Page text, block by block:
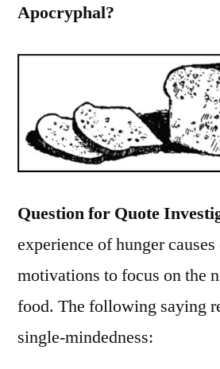
Apocryphal?
Question for Quote
experience of hunger causes
motivations to focus on the
food. The following saying
single-mindedness: